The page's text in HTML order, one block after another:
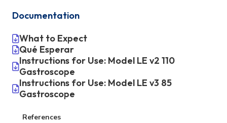
or their tenth, may have a different
Relative contraindications would be similar
to other awake procedures.
Needles are not required for Sedation-Free
preferable to patients and families.
Documentation
What to Expect
Qué Esperar
Instructions for Use: Model LE v2 110
Gastroscope
Instructions for Use: Model LE v3 85
Gastroscope
References